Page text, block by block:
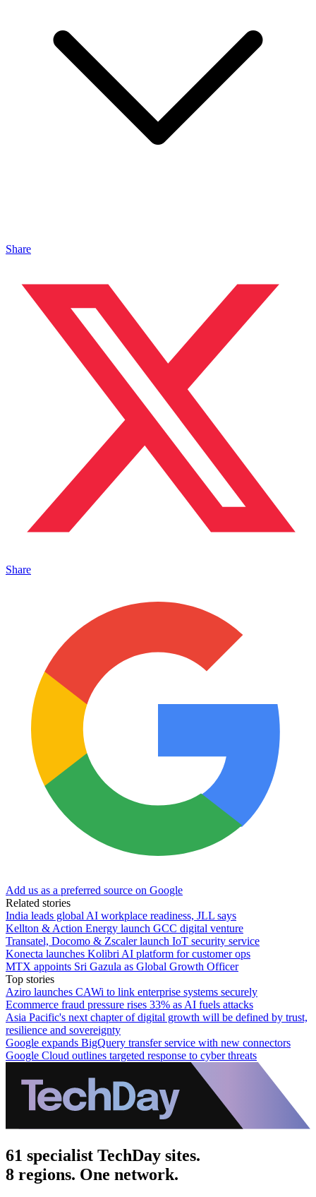
Share
Share
Add us as a preferred source on Google
Related stories
India leads global AI workplace readiness, JLL says
Kellton & Action Energy launch GCC digital venture
Transatel, Docomo & Zscaler launch IoT security service
Konecta launches Kolibri AI platform for customer ops
MTX appoints Sri Gazula as Global Growth Officer
Top stories
Aziro launches CAWi to link enterprise systems securely
Ecommerce fraud pressure rises 33% as AI fuels attacks
Asia Pacific's next chapter of digital growth will be defined by trust,
resilience and sovereignty
Google expands BigQuery transfer service with new connectors
Google Cloud outlines targeted response to cyber threats
61 specialist TechDay sites.
8 regions. One network.